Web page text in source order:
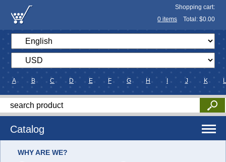
Shopping cart:
0 items Total: $0.00
A B C D E F G H J K L
Catalog
WHY ARE WE?